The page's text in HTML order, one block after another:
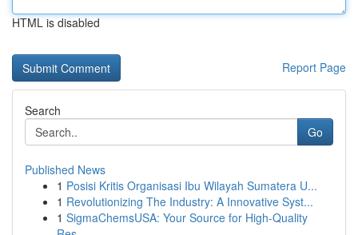
HTML is disabled
Report Page
Search
Go
Published News
1 Posisi Kritis Organisasi Ibu Wilayah Sumatera U...
1 Revolutionizing The Industry: A Innovative Syst...
1 SigmaChemsUSA: Your Source for High-Quality